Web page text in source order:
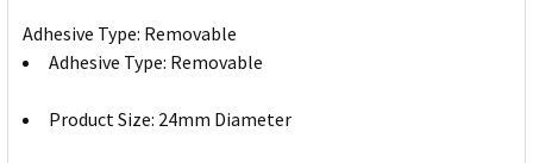
Adhesive Type: Removable
Adhesive Type: Removable
Product Size: 24mm Diameter